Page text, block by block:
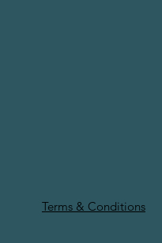
Terms & Conditions